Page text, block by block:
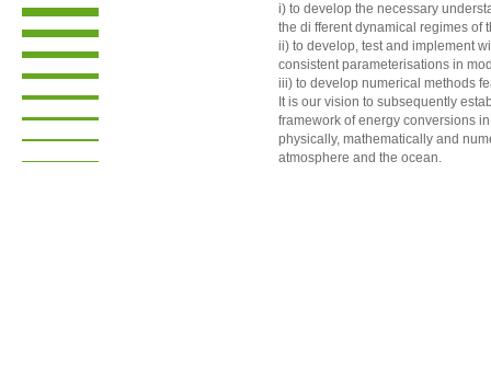
i) to develop the necessary
the di fferent dynamical regimes of
ii) to develop, test and implement
consistent parameterisations in
iii) to develop numerical methods
It is our vision to subsequently
framework of energy conversions
physically, mathematically and
atmosphere and the ocean.